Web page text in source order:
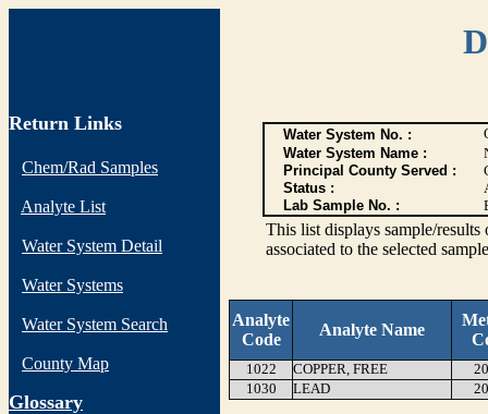
Return Links
Chem/Rad Samples
Analyte List
Water System Detail
Water Systems
Water System Search
County Map
Glossary
Water System No. :
Water System Name :
Principal County Served :
Status :
Lab Sample No. :
This list displays sample/
associated to the selected
Analyte
Code
Analyte Name
1022 COPPER, FREE
1030
LEAD